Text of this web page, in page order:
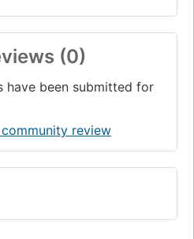
(0)
have been submitted for
review